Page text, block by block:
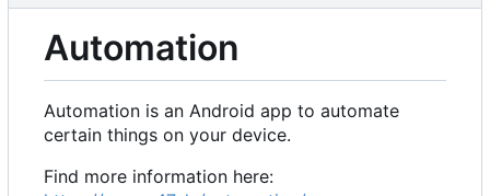
Automation
Automation is an Android app to automate
certain things on your device.
Find more information here: